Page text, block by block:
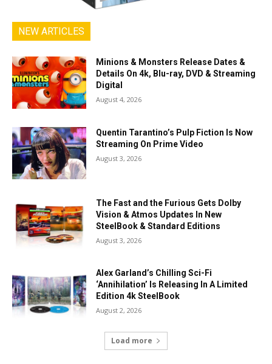
NEW ARTICLES
Minions & Monsters Release Dates &
Details On 4k, Blu-ray, DVD & Streaming
Digital
August 4, 2026
Quentin Tarantino’s Pulp Fiction Is Now
Streaming On Prime Video
August 3, 2026
The Fast and the Furious Gets Dolby
Vision & Atmos Updates In New
SteelBook & Standard Editions
August 3, 2026
Alex Garland’s Chilling Sci-Fi
‘Annihilation’ Is Releasing In A Limited
Edition 4k SteelBook
August 2, 2026
Load more